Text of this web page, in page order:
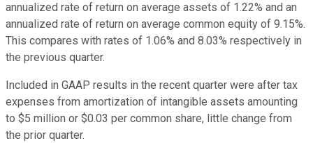
annualized rate of return on average assets of 1.22% and an
annualized rate of return on average common equity of 9.15%.
This compares with rates of 1.06% and 8.03% respectively in
the previous quarter.
Included in GAAP results in the recent quarter were after tax
expenses from amortization of intangible assets amounting
to $5 million or $0.03 per common share, little change from
the prior quarter.